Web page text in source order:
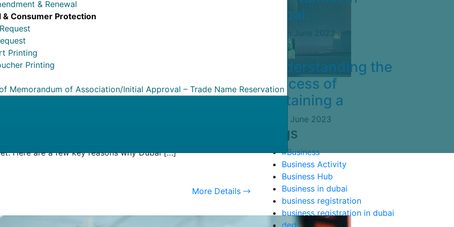
& Renewal
Consumer Protection
Printing
Printing
Memorandum of Association/Initial Approval – Trade Name Reservation
Hub
welcoming entrepreneurs, business people, and
Its geographical position, along with its business-friendly
economy, makes it the ideal location for forward-looking
Here are a few key reasons why Dubai […]
More Details
Dubai:
14th June 2023
Understanding the
Process of
Obtaining a
5th June 2023
Tags
#Business
Business Activity
Business Hub
Business in dubai
business registration
business registration in dubai
ded